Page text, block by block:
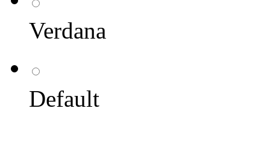
Verdana
Default